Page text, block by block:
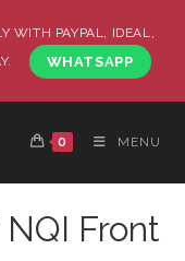
WITH PAYPAL, IDEAL,
WHATSAPP
0 MENU
Front